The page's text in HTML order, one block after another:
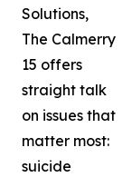
Solutions,
The Calmerry
15 offers
straight talk
on issues that
matter most:
suicide